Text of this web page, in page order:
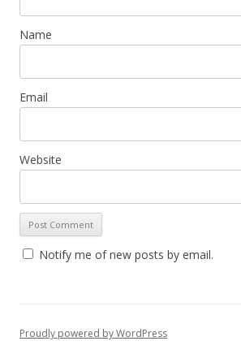
Name
Email
Website
Notify me of new posts by email.
Proudly powered by WordPress